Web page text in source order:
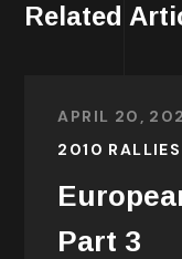
Related
APRIL 20,
2010
Part 3